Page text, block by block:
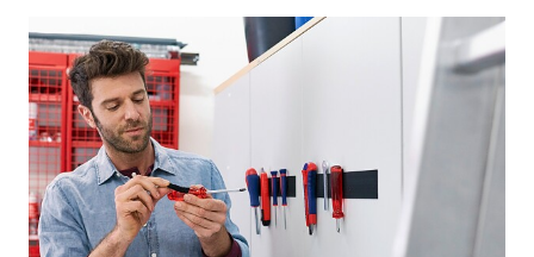
tesa® On & Off Extra Strong Tape is a heavy
duty on and off hook & loop® tape especially
designed to securely attach heavy objects.
Use this universal self-adhesive hook & loop
tape to attach heavy objects, such as tools,
office equipment, kitchen accessories and